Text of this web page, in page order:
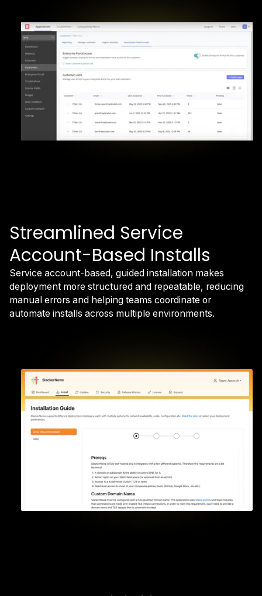
Streamlined Service
Account-Based Installs
Service account-based, guided installation makes
deployment more structured and repeatable, reducing
manual errors and helping teams coordinate or
automate installs across multiple environments.